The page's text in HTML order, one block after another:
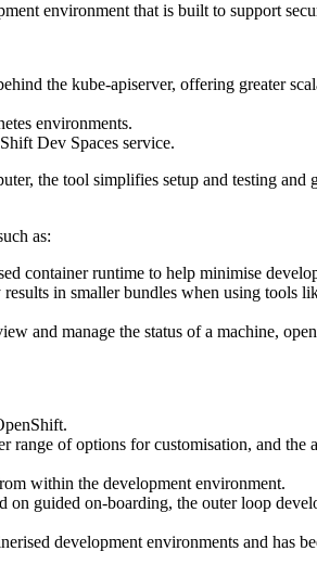
environment that is built to support
the kube-apiserver, offering greater
environments.
Dev Spaces service.
the tool simplifies setup and testing and
as:
container runtime to help minimise
in smaller bundles when using tools
and manage the status of a machine,
range of options for customisation, and the
within the development environment.
guided on-boarding, the outer loop
development environments and has